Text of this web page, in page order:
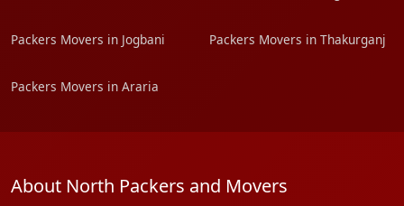
Packers Movers in Jogbani Packers Movers in Thakurganj
Packers Movers in Araria
About North Packers and Movers